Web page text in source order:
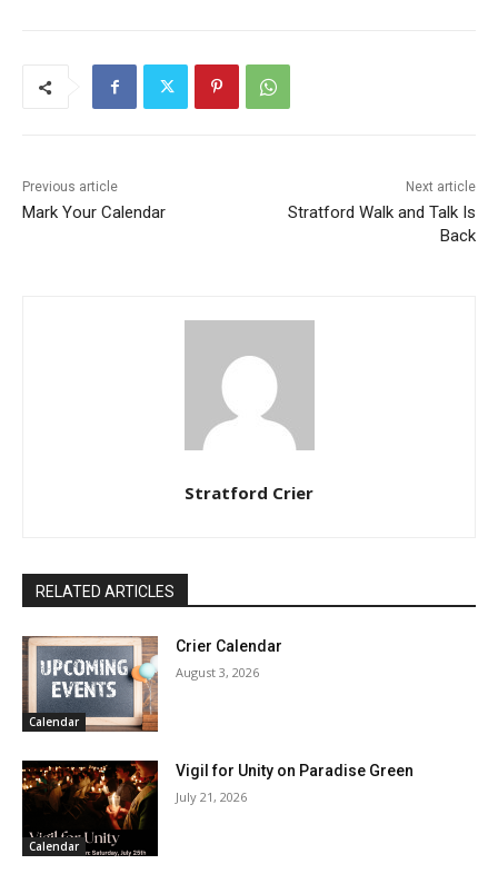
Previous article
Mark Your Calendar
Next article
Stratford Walk and Talk Is
Back
Stratford Crier
RELATED ARTICLES
Calendar
Crier Calendar
August 3, 2026
Calendar
Vigil for Unity on Paradise Green
July 21, 2026